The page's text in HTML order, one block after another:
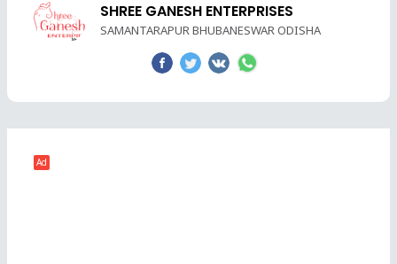
SHREE GANESH ENTERPRISES
SAMANTARAPUR BHUBANESWAR ODISHA
Ad